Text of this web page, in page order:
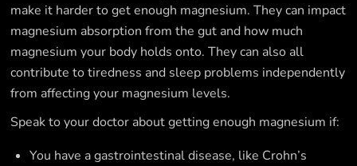
make it harder to get enough magnesium. They can impact
magnesium absorption from the gut and how much
magnesium your body holds onto. They can also all
contribute to tiredness and sleep problems independently
from affecting your magnesium levels.
Speak to your doctor about getting enough magnesium if:
You have a gastrointestinal disease, like Crohn’s